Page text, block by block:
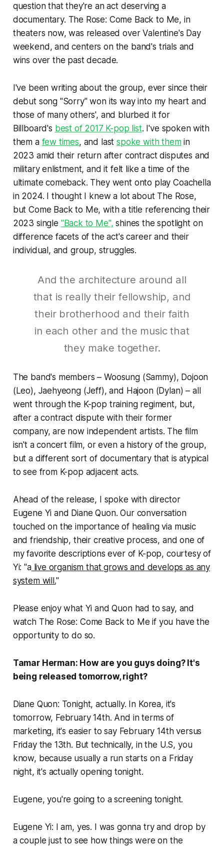
question that they're an act deserving a
documentary. The Rose: Come Back to Me, in
theaters now, was released over Valentine's Day
weekend, and centers on the band's trials and
wins over the past decade.
I've been writing about the group, ever since their
debut song "Sorry" won its way into my heart and
those of many others', and blurbed it for
Billboard's best of 2017 K-pop list. I've spoken with
them a few times, and lastspoke with themin
2023 amid their return after contract disputes and
military enlistment, and it felt like a time of the
ultimate comeback. They went onto play Coachella
in 2024. I thought I knew a lot about The Rose,
butCome Back to Me,with a title referencing their
2023 single "Back to Me", shines the spotlight on
difference facets of the act's career and their
individual, and group, struggles.
And the architecture around all
that is really their fellowship, and
their brotherhood and their faith
in each other and the music that
they make together.
The band's members – Woosung (Sammy), Dojoon
(Leo), Jaehyeong (Jeff), and Hajoon (Dylan) – all
went through the K-pop training regiment, but,
after a contract dispute with their former
company, are now independent artists. The film
isn't a concert film, or even a history of the group,
but a different sort of documentary that is atypical
to see from K-pop adjacent acts.
Ahead of the release, I spoke with director
Eugene Yi and Diane Quon. Our conversation
touched on the importance of healing via music
and friendship, their creative process, and one of
my favorite descriptions ever of K-pop, courtesy of
Yi: "alive organism that grows and develops as any
system will."
Please enjoy what Yi and Quon had to say, and
watch The Rose: Come Back to Meif you have the
opportunity to do so.
Tamar Herman: How are you guys doing? It's
being released tomorrow, right?
Diane Quon: Tonight, actually. In Korea, it's
tomorrow, February 14th. And in terms of
marketing, it's easier to say February 14th versus
Friday the 13th. But technically, in the U.S, you
know, because usually a run starts on a Friday
night, it's actually opening tonight.
Eugene, you're going to a screening tonight.
Eugene Yi: I am, yes. I was gonna try and drop by
a couple just to see how things were on the